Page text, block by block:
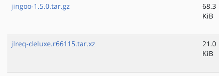
jingoo-1.5.0.tar.gz
68.3
KiB
jlreq-deluxe.r66115.tar.xz
21.0
KiB